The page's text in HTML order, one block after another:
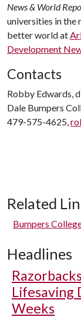
News & World
universities in the
better world at
Development
Contacts
Robby Edwards,
Dale Bumpers
479-575-4625,
Related
Bumpers
Headlines
Lifesaving
Weeks